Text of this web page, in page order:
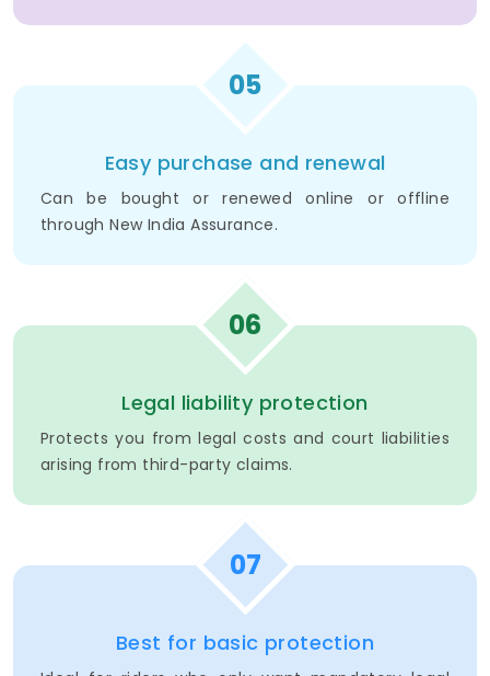
05
Easy purchase and renewal
Can be bought or renewed online or offline
through New India Assurance.
06
Legal liability protection
Protects you from legal costs and court liabilities
arising from third-party claims.
07
Best for basic protection